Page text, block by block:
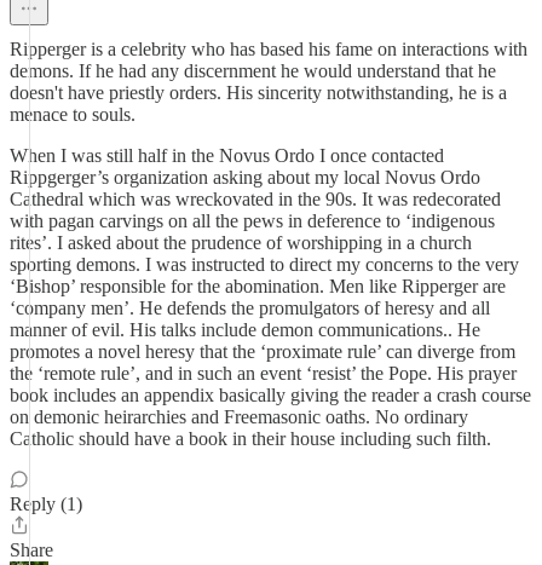
Ripperger is a celebrity who has based his fame on interactions with
demons. If he had any discernment he would understand that he
doesn't have priestly orders. His sincerity notwithstanding, he is a
menace to souls.
When I was still half in the Novus Ordo I once contacted
Rippgerger’s organization asking about my local Novus Ordo
Cathedral which was wreckovated in the 90s. It was redecorated
with pagan carvings on all the pews in deference to ‘indigenous
rites’. I asked about the prudence of worshipping in a church
sporting demons. I was instructed to direct my concerns to the very
‘Bishop’ responsible for the abomination. Men like Ripperger are
‘company men’. He defends the promulgators of heresy and all
manner of evil. His talks include demon communications.. He
promotes a novel heresy that the ‘proximate rule’ can diverge from
the ‘remote rule’, and in such an event ‘resist’ the Pope. His prayer
book includes an appendix basically giving the reader a crash course
on demonic heirarchies and Freemasonic oaths. No ordinary
Catholic should have a book in their house including such filth.
Reply (1)
Share